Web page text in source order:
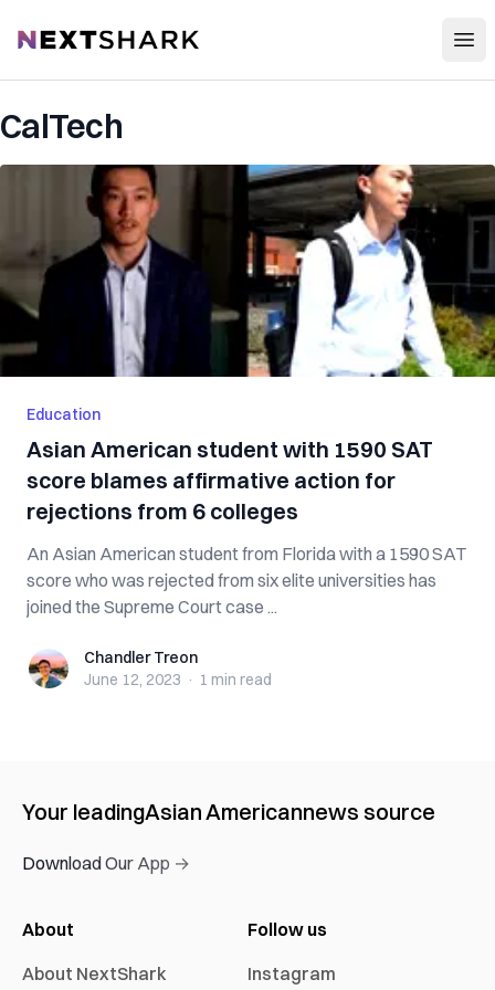
NextShark
CalTech
Education
Asian American student with 1590 SAT
score blames affirmative action for
rejections from 6 colleges
An Asian American student from Florida with a 1590 SAT
score who was rejected from six elite universities has
joined the Supreme Court case ...
Chandler TreonChandler Treon
June 12, 2023 · 1 min read
Your leadingAsian Americannews source
Download Our App →
About
About NextShark
Follow us
Instagram